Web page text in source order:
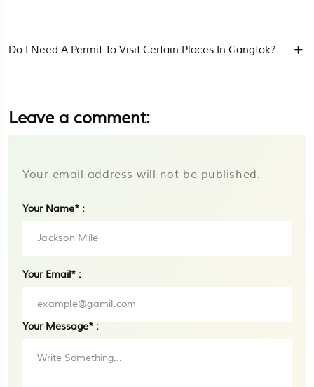
Do I Need A Permit To Visit Certain Places In Gangtok?
Leave a comment:
Your email address will not be published.
Your Name* :
Your Email* :
Your Message* :